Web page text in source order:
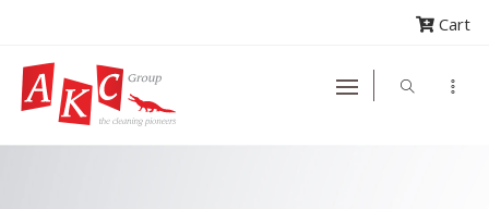
Cart